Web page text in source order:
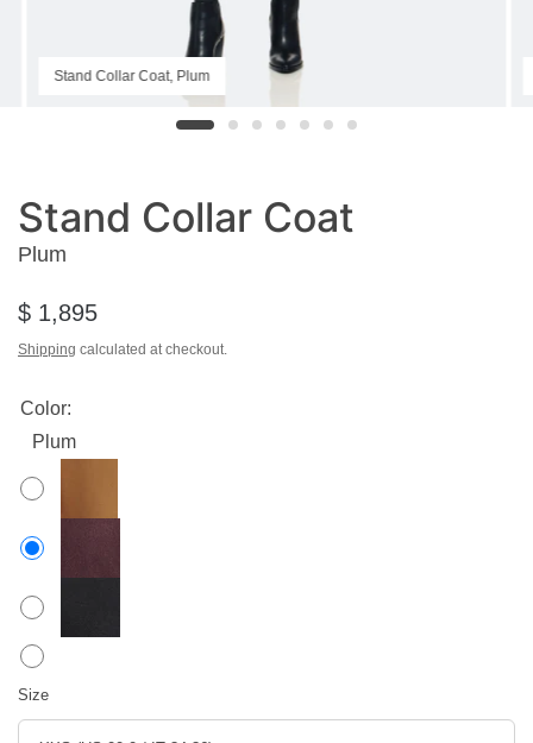
Stand Collar Coat, Plum
Stand Collar Coat
Plum
$ 1,895
Shipping calculated at checkout.
Color:
Plum
Size